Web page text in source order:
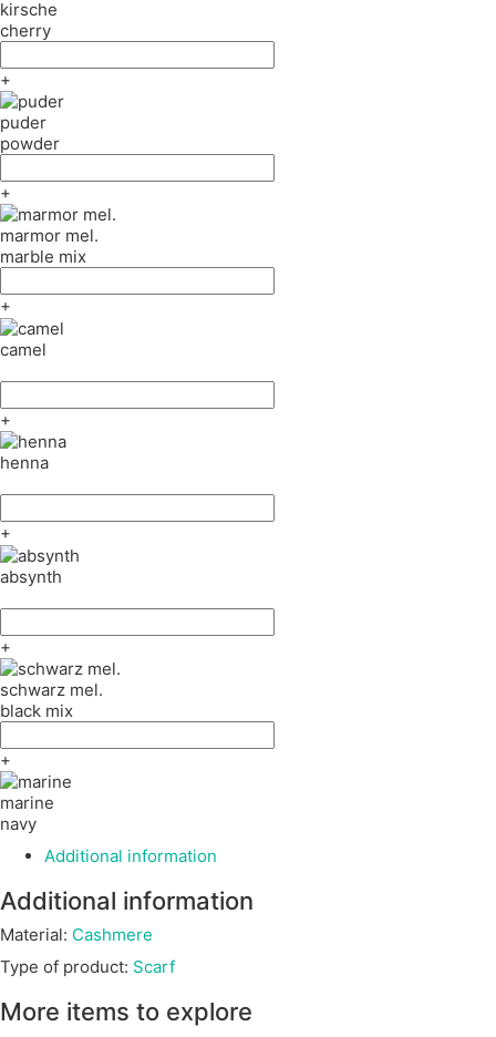
kirsche
cherry
+
puder
powder
+
marmor mel.
marble mix
+
camel
+
henna
+
absynth
+
schwarz mel.
black mix
+
marine
navy
Additional information
Additional information
Material: Cashmere
Type of product: Scarf
More items to explore